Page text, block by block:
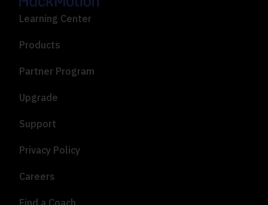
Learning Center
Products
Partner Program
Upgrade
Support
Privacy Policy
Careers
Find a Coach